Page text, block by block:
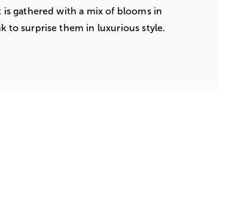
is gathered with a mix of blooms in
to surprise them in luxurious style.